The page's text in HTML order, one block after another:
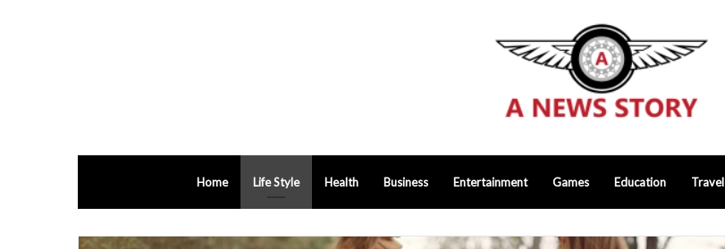
Home Life Style Health Business Entertainment Games Education Travel